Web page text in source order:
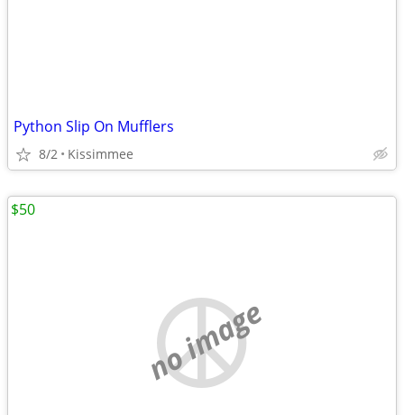
Python Slip On Mufflers
8/2 Kissimmee
no image
$50